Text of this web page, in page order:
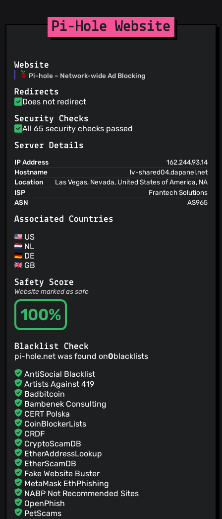
@Seva41(2)
@andras-tim(2)
@akurth
@bolausson(2)
@craigmayhew
@chubchubsancho
@hawson(2)
@bebo-dot-dev
@jofrep
@karolkania(2)
Pi-Hole Website
Website
Pi-hole – Network-wide Ad Blocking
Redirects
Does not redirect
Security Checks
All 65 security checks passed
Server Details
IP Address
162.244.93.14
Hostname
lv-shared04.dapanel.net
Location
Las Vegas, Nevada, United States of America, NA
ISP
Frantech Solutions
ASN
AS965
Associated Countries
US
NL
DE
GB
Safety Score
Website marked as safe
100%
Blacklist Check
pi-hole.net was found on0blacklists
AntiSocial Blacklist
Artists Against 419
Badbitcoin
Bambenek Consulting
CERT Polska
CoinBlockerLists
CRDF
CryptoScamDB
EtherAddressLookup
EtherScamDB
Fake Website Buster
MetaMask EthPhishing
NABP Not Recommended Sites
OpenPhish
PetScams